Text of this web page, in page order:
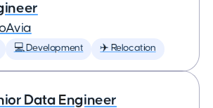
💻 Development ✈️ Relocation
Data Engineer